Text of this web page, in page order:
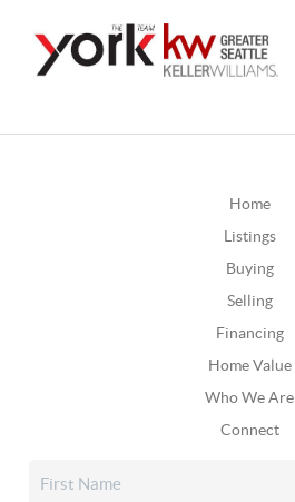
Home
Listings
Buying
Selling
Financing
Home Value
Who We Are
Connect